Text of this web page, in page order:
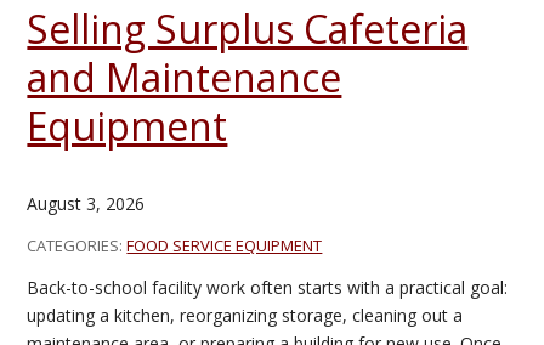
Selling Surplus Cafeteria
and Maintenance
Equipment
August 3, 2026
CATEGORIES:FOOD SERVICE EQUIPMENT
Back-to-school facility work often starts with a practical goal:
updating a kitchen, reorganizing storage, cleaning out a